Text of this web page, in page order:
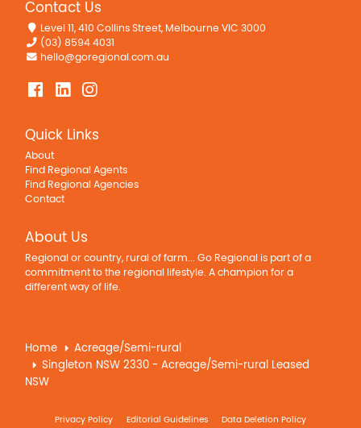
Contact Us
Level 11, 410 Collins Street, Melbourne VIC 3000
(03) 8594 4031
hello@goregional.com.au
Quick Links
About
Find Regional Agents
Find Regional Agencies
Contact
About Us
Regional or country, rural of farm... Go Regional is part of a
commitment to the regional lifestyle. A champion for a
different way of life.
Home
Acreage/Semi-rural
Singleton NSW 2330 - Acreage/Semi-rural Leased
NSW
Privacy Policy Editorial Guidelines Data Deletion Policy